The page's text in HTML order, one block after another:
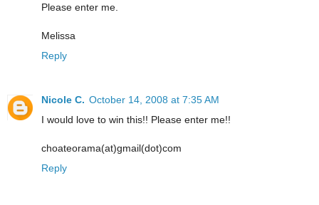
Please enter me.
Melissa
Reply
Nicole C. October 14, 2008 at 7:35 AM
I would love to win this!! Please enter me!!
choateorama(at)gmail(dot)com
Reply